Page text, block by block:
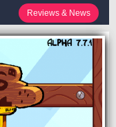
Reviews & News